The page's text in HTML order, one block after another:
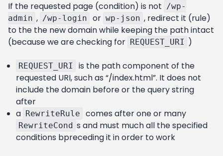
If the requested page (condition) is not /wp-
admin , /wp-login or wp-json , redirect it (rule)
to the the new domain while keeping the path intact
(because we are checking for REQUEST_URI )
REQUEST_URI
is the path component of the
requested URI, such as “/index.html”. It does not
include the domain before or the query string
after
a RewriteRule comes after one or many
RewriteCond s and must much all the specified
conditions bpreceding it in order to work